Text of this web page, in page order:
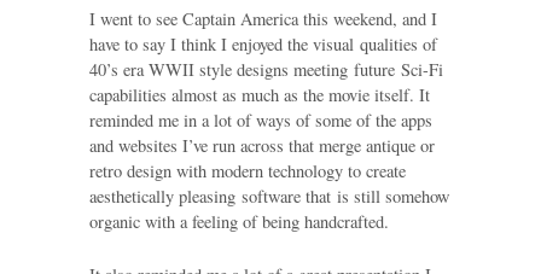
I went to see Captain America this weekend, and I
have to say I think I enjoyed the visual qualities of
40’s era WWII style designs meeting future Sci-Fi
capabilities almost as much as the movie itself. It
reminded me in a lot of ways of some of the apps
and websites I’ve run across that merge antique or
retro design with modern technology to create
aesthetically pleasing software that is still somehow
organic with a feeling of being handcrafted.